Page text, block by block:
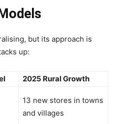
but its approach is
up:
2025 Rural Growth
13 new stores in towns
and villages